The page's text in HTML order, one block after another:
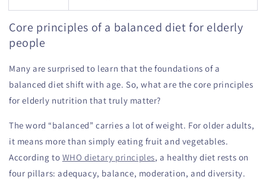
Core principles of a balanced diet for elderly
people
Many are surprised to learn that the foundations of a
balanced diet shift with age. So, what are the core principles
for elderly nutrition that truly matter?
The word “balanced” carries a lot of weight. For older adults,
it means more than simply eating fruit and vegetables.
According to WHO dietary principles, a healthy diet rests on
four pillars: adequacy, balance, moderation, and diversity.